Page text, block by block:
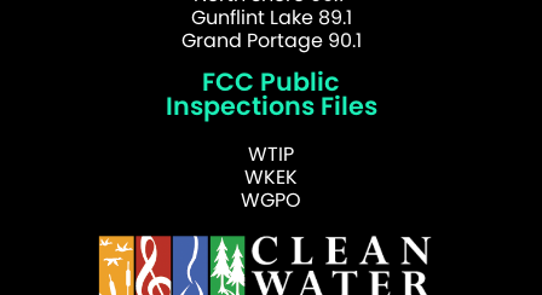
Gunflint Lake 89.1
Grand Portage 90.1
FCC Public
Inspections Files
WTIP
WKEK
WGPO